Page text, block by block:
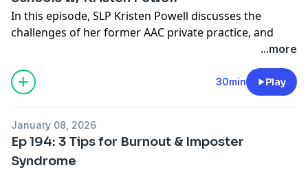
on Teachers Pay Teachers:
https://www.teacherspayteachers.com/store/slp-
In this episode, SLP Kristen Powell discusses the
challenges of her former AAC private practice, and
how she found satisfaction returning to the school
Kristen on IG
Show Notes:
www.slphappyhour.com/show-notes/194
...more
30min Play
January 08, 2026
Ep 194: 3 Tips for Burnout & Imposter
Syndrome